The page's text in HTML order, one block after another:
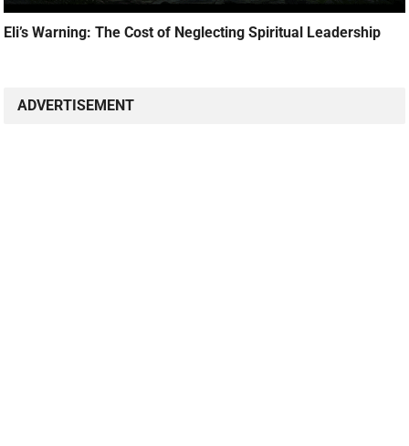
Eli’s Warning: The Cost of Neglecting Spiritual Leadership
ADVERTISEMENT